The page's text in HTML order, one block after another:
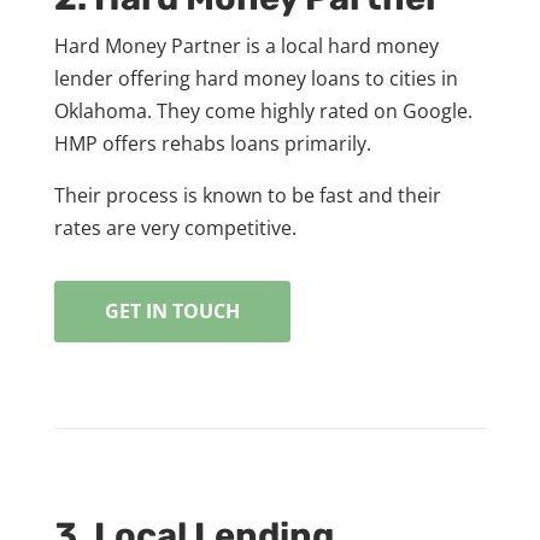
Hard Money Partner is a local hard money
lender offering hard money loans to cities in
Oklahoma. They come highly rated on Google.
HMP offers rehabs loans primarily.
Their process is known to be fast and their
rates are very competitive.
GET IN TOUCH